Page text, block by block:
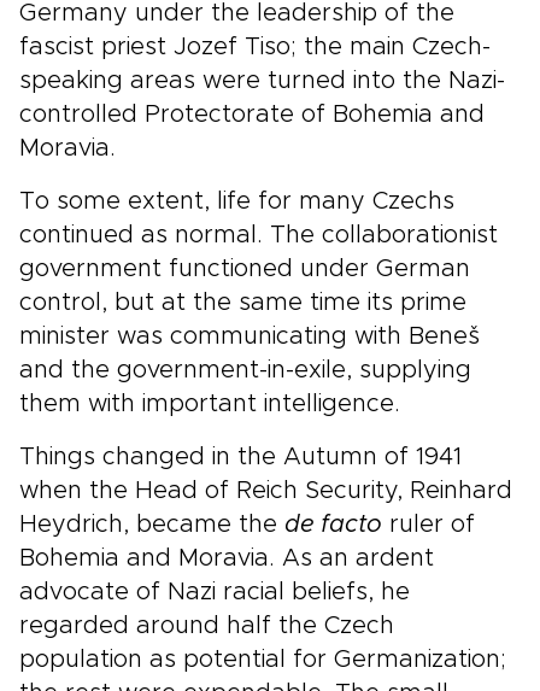
Germany under the leadership of the
fascist priest Jozef Tiso; the main Czech-
speaking areas were turned into the Nazi-
controlled Protectorate of Bohemia and
Moravia.
To some extent, life for many Czechs
continued as normal. The collaborationist
government functioned under German
control, but at the same time its prime
minister was communicating with Beneš
and the government-in-exile, supplying
them with important intelligence.
Things changed in the Autumn of 1941
when the Head of Reich Security, Reinhard
Heydrich, became the de facto ruler of
Bohemia and Moravia. As an ardent
advocate of Nazi racial beliefs, he
regarded around half the Czech
population as potential for Germanization;